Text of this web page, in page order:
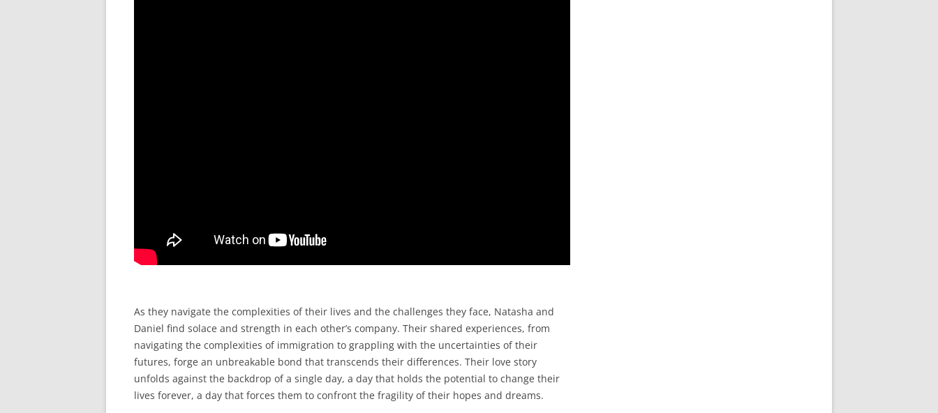
As they navigate the complexities of their lives and the challenges they face, Natasha and
Daniel find solace and strength in each other’s company. Their shared experiences, from
navigating the complexities of immigration to grappling with the uncertainties of their
futures, forge an unbreakable bond that transcends their differences. Their love story
unfolds against the backdrop of a single day, a day that holds the potential to change their
lives forever, a day that forces them to confront the fragility of their hopes and dreams.